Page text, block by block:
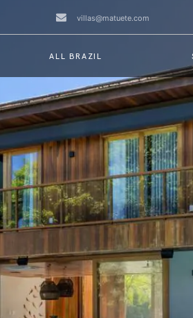
villas@matuete.com
ALL BRAZIL